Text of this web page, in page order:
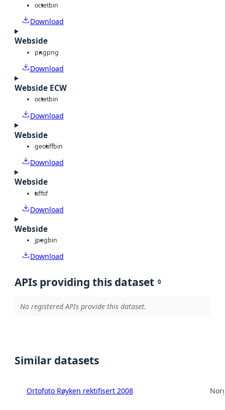
octetbin
Download
Webside
pngpng
Download
Webside ECW
octetbin
Download
Webside
geotiffbin
Download
Webside
tifftif
Download
Webside
jpegbin
Download
APIs providing this dataset 0
No registered APIs provide this dataset.
Similar datasets
Ortofoto Røyken rektifisert 2008